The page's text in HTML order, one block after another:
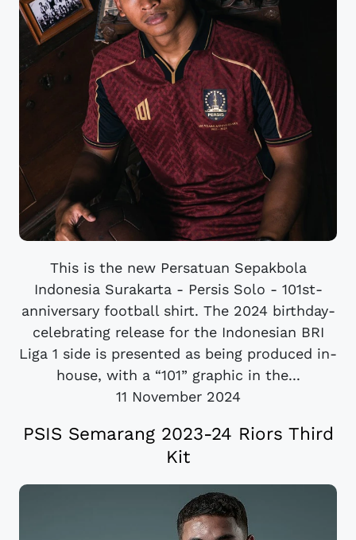
This is the new Persatuan Sepakbola
Indonesia Surakarta - Persis Solo - 101st-
anniversary football shirt. The 2024 birthday-
celebrating release for the Indonesian BRI
Liga 1 side is presented as being produced in-
house, with a “101” graphic in the...
11 November 2024
PSIS Semarang 2023-24 Riors Third
Kit